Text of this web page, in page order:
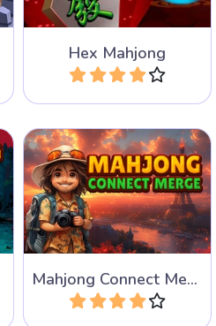
Hex Mahjong
Play
Mahjong Connect Merge
A mahjong connect game
where you have to merge
the same tiles.
Play